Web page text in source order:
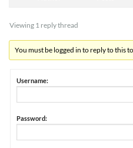
Viewing 1 reply thread
You must be logged in to reply to this
Username:
Password: